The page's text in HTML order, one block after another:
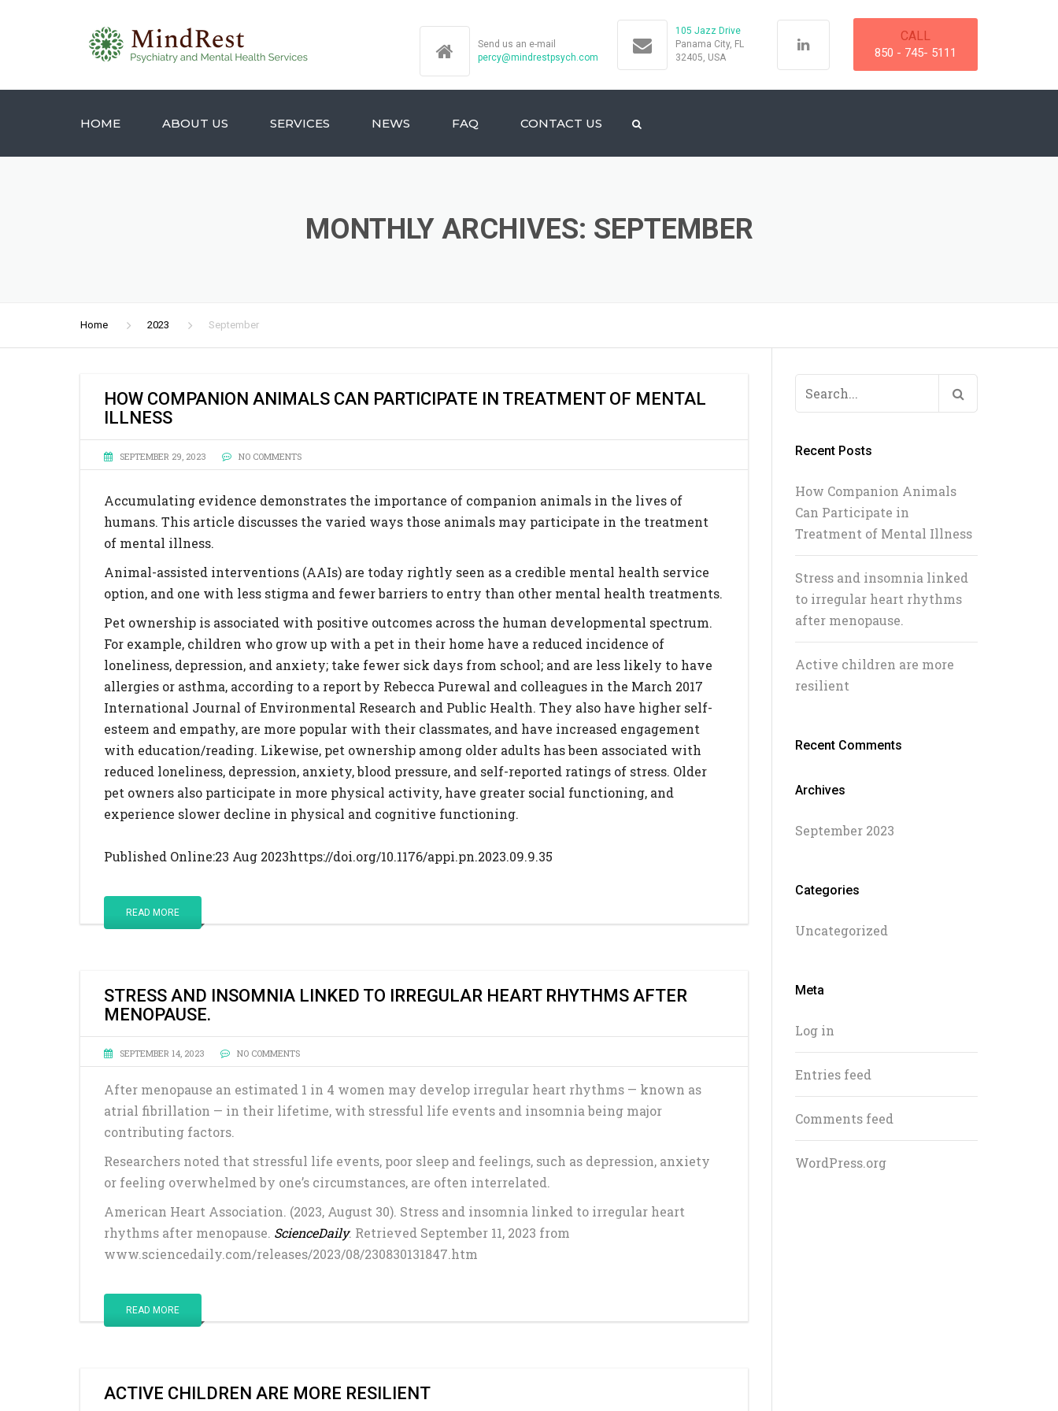
Send us an e-mail
percy@mindrestpsych.com
105 Jazz Drive
Panama City, FL
32405, USA
CALL
850 - 745- 5111
HOME ABOUT US SERVICES NEWS FAQ CONTACT US
MONTHLY ARCHIVES: SEPTEMBER
Home 2023 September
HOW COMPANION ANIMALS CAN PARTICIPATE IN TREATMENT OF MENTAL
ILLNESS
SEPTEMBER 29, 2023 NO COMMENTS
Accumulating evidence demonstrates the importance of companion animals in the lives of
humans. This article discusses the varied ways those animals may participate in the treatment
of mental illness.
Animal-assisted interventions (AAIs) are today rightly seen as a credible mental health service
option, and one with less stigma and fewer barriers to entry than other mental health treatments.
Pet ownership is associated with positive outcomes across the human developmental spectrum.
For example, children who grow up with a pet in their home have a reduced incidence of
loneliness, depression, and anxiety; take fewer sick days from school; and are less likely to have
allergies or asthma, according to a report by Rebecca Purewal and colleagues in the March 2017
International Journal of Environmental Research and Public Health. They also have higher self-
esteem and empathy, are more popular with their classmates, and have increased engagement
with education/reading. Likewise, pet ownership among older adults has been associated with
reduced loneliness, depression, anxiety, blood pressure, and self-reported ratings of stress. Older
pet owners also participate in more physical activity, have greater social functioning, and
experience slower decline in physical and cognitive functioning.
Published Online:23 Aug 2023https://doi.org/10.1176/appi.pn.2023.09.9.35
READ MORE
STRESS AND INSOMNIA LINKED TO IRREGULAR HEART RHYTHMS AFTER
MENOPAUSE.
SEPTEMBER 14, 2023 NO COMMENTS
After menopause an estimated 1 in 4 women may develop irregular heart rhythms — known as
atrial fibrillation — in their lifetime, with stressful life events and insomnia being major
contributing factors.
Researchers noted that stressful life events, poor sleep and feelings, such as depression, anxiety
or feeling overwhelmed by one’s circumstances, are often interrelated.
American Heart Association. (2023, August 30). Stress and insomnia linked to irregular heart
rhythms after menopause. ScienceDaily. Retrieved September 11, 2023 from
www.sciencedaily.com/releases/2023/08/230830131847.htm
READ MORE
ACTIVE CHILDREN ARE MORE RESILIENT
Recent Posts
How Companion Animals
Can Participate in
Treatment of Mental Illness
Stress and insomnia linked
to irregular heart rhythms
after menopause.
Active children are more
resilient
Recent Comments
Archives
September 2023
Categories
Uncategorized
Meta
Log in
Entries feed
Comments feed
WordPress.org